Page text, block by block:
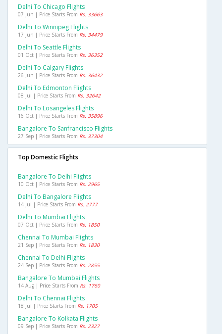
Delhi To Chicago Flights
07 Jun | Price Starts From Rs. 33663
Delhi To Winnipeg Flights
17 Jun | Price Starts From Rs. 34479
Delhi To Seattle Flights
01 Oct | Price Starts From Rs. 36352
Delhi To Calgary Flights
26 Jun | Price Starts From Rs. 36432
Delhi To Edmonton Flights
08 Jul | Price Starts From Rs. 32642
Delhi To Losangeles Flights
16 Oct | Price Starts From Rs. 35896
Bangalore To Sanfrancisco Flights
27 Sep | Price Starts From Rs. 37304
Top Domestic Flights
Bangalore To Delhi Flights
10 Oct | Price Starts From Rs. 2965
Delhi To Bangalore Flights
14 Jul | Price Starts From Rs. 2777
Delhi To Mumbai Flights
07 Oct | Price Starts From Rs. 1850
Chennai To Mumbai Flights
21 Sep | Price Starts From Rs. 1830
Chennai To Delhi Flights
24 Sep | Price Starts From Rs. 2855
Bangalore To Mumbai Flights
14 Aug | Price Starts From Rs. 1760
Delhi To Chennai Flights
18 Jul | Price Starts From Rs. 1705
Bangalore To Kolkata Flights
09 Sep | Price Starts From Rs. 2327